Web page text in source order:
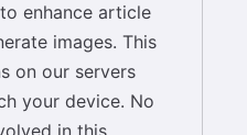
enhance article
images. This
on our servers
your device. No
in this